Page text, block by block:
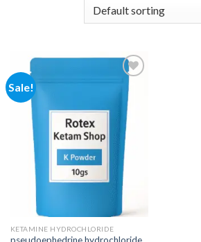
Sale!
Add to
wishlist
KETAMINE HYDROCHLORIDE